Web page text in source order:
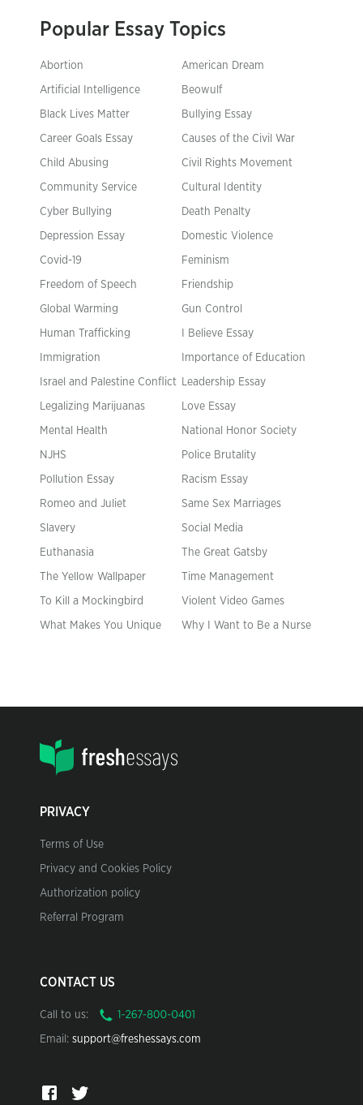
Popular Essay Topics
Abortion American Dream
Artificial Intelligence Beowulf
Black Lives Matter Bullying Essay
Career Goals Essay Causes of the Civil War
Child Abusing Civil Rights Movement
Community Service Cultural Identity
Cyber Bullying Death Penalty
Depression Essay Domestic Violence
Covid-19 Feminism
Freedom of Speech Friendship
Global Warming Gun Control
Human Trafficking I Believe Essay
Immigration Importance of Education
Israel and Palestine Conflict Leadership Essay
Legalizing Marijuanas Love Essay
Mental Health National Honor Society
NJHS Police Brutality
Pollution Essay Racism Essay
Romeo and Juliet Same Sex Marriages
Slavery Social Media
Euthanasia The Great Gatsby
The Yellow Wallpaper Time Management
To Kill a Mockingbird Violent Video Games
What Makes You Unique Why I Want to Be a Nurse
PRIVACY
Terms of Use
Privacy and Cookies Policy
Authorization policy
Referral Program
CONTACT US
Call to us:
Email: support@freshessays.com